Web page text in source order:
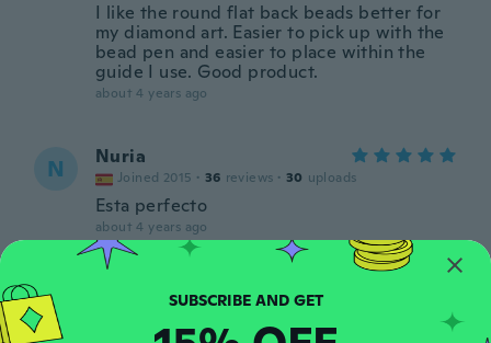
I like the round flat back beads better for
my diamond art. Easier to pick up with the
bead pen and easier to place within the
guide I use. Good product.
about 4 years ago
N Nuria
Joined 2015 · 36 reviews · 30 uploads
Esta perfecto
about 4 years ago
ぷ · 23 reviews
about 5 years ago
SUBSCRIBE AND GET